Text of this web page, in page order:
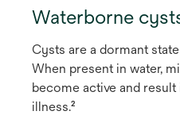
Waterborne
Cysts are a dormant
When present in water,
become active and
illness.²